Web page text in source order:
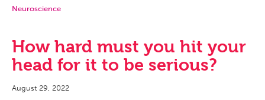
Neuroscience
How hard must you hit your
head for it to be serious?
August 29, 2022